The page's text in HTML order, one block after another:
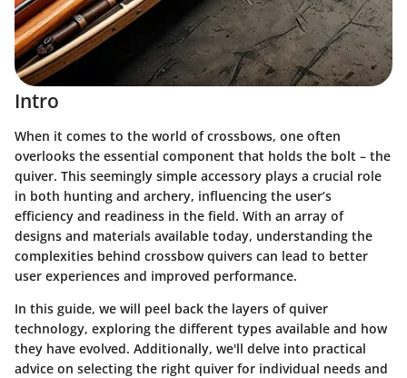
Intro
When it comes to the world of crossbows, one often
overlooks the essential component that holds the bolt – the
quiver. This seemingly simple accessory plays a crucial role
in both hunting and archery, influencing the user’s
efficiency and readiness in the field. With an array of
designs and materials available today, understanding the
complexities behind crossbow quivers can lead to better
user experiences and improved performance.
In this guide, we will peel back the layers of quiver
technology, exploring the different types available and how
they have evolved. Additionally, we'll delve into practical
advice on selecting the right quiver for individual needs and